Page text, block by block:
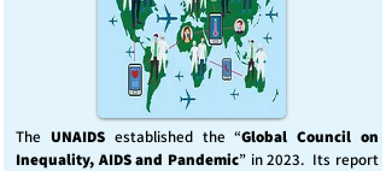
The UNAIDS established the “Global Council on
Inequality, AIDS and Pandemic” in 2023. Its report